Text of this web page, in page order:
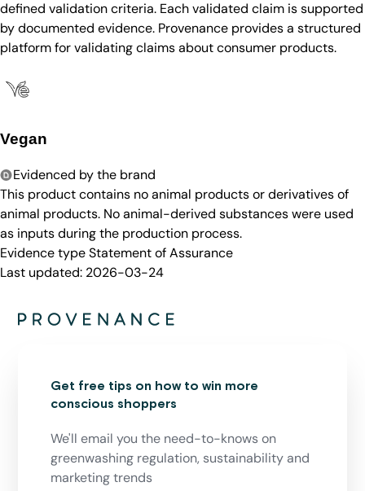
defined validation criteria. Each validated claim is supported
by documented evidence. Provenance provides a structured
platform for validating claims about consumer products.
Vegan
Evidenced by the brand
This product contains no animal products or derivatives of
animal products. No animal-derived substances were used
as inputs during the production process.
Evidence typeStatement of Assurance
Last updated: 2026-03-24
Get free tips on how to win more
conscious shoppers
We'll email you the need-to-knows on
greenwashing regulation, sustainability and
marketing trends